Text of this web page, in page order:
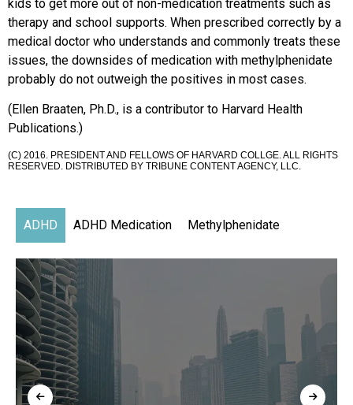
kids to get more out of non-medication treatments such as
therapy and school supports. When prescribed correctly by a
medical doctor who understands and commonly treats these
issues, the downsides of medication with methylphenidate
probably do not outweigh the positives in most cases.
(Ellen Braaten, Ph.D., is a contributor to Harvard Health
Publications.)
(C) 2016. PRESIDENT AND FELLOWS OF HARVARD COLLGE. ALL RIGHTS
RESERVED. DISTRIBUTED BY TRIBUNE CONTENT AGENCY, LLC.
ADHD ADHD Medication Methylphenidate